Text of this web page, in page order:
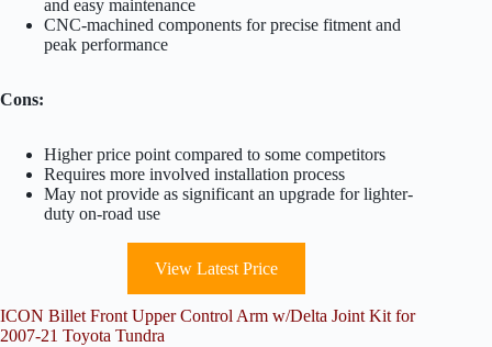
and easy maintenance
CNC-machined components for precise fitment and
peak performance
Cons:
Higher price point compared to some competitors
Requires more involved installation process
May not provide as significant an upgrade for lighter-
duty on-road use
View Latest Price
ICON Billet Front Upper Control Arm w/Delta Joint Kit for
2007-21 Toyota Tundra